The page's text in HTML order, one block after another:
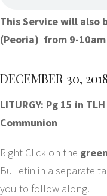
This Service will also
(Peoria) from 9-
DECEMBER 30, 2018
LITURGY: Pg 15 in
Communion
Right Click on the
Bulletin in a separate
you to follow along.